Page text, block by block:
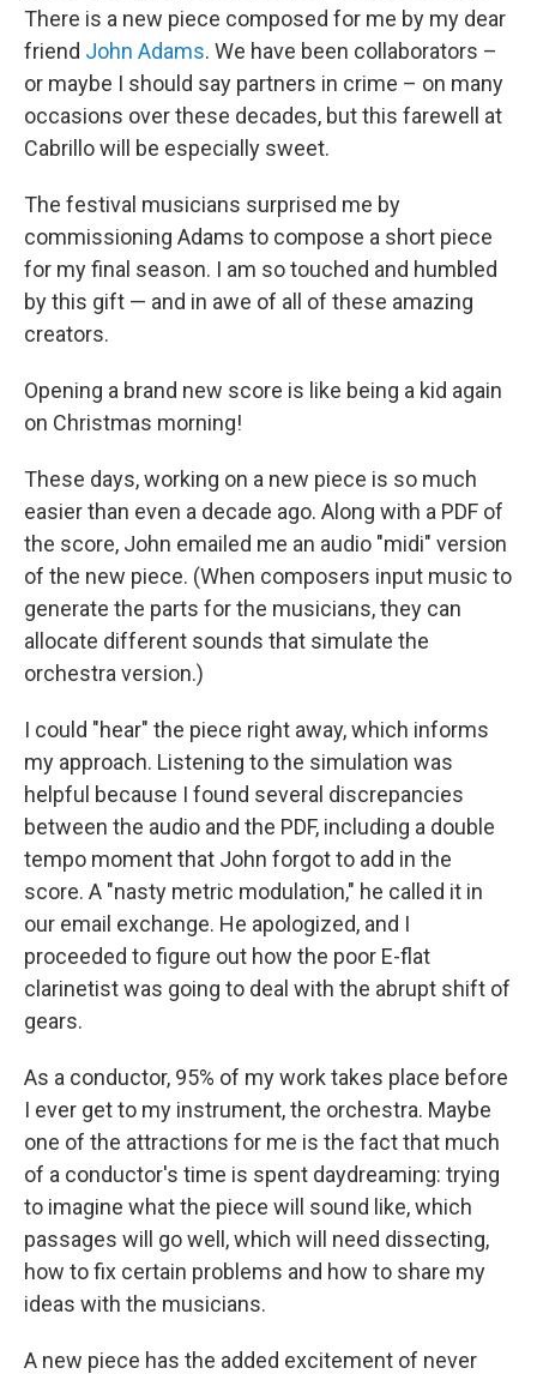
There is a new piece composed for me by my dear
friend John Adams. We have been collaborators –
or maybe I should say partners in crime – on many
occasions over these decades, but this farewell at
Cabrillo will be especially sweet.
The festival musicians surprised me by
commissioning Adams to compose a short piece
for my final season. I am so touched and humbled
by this gift — and in awe of all of these amazing
creators.
Opening a brand new score is like being a kid again
on Christmas morning!
These days, working on a new piece is so much
easier than even a decade ago. Along with a PDF of
the score, John emailed me an audio "midi" version
of the new piece. (When composers input music to
generate the parts for the musicians, they can
allocate different sounds that simulate the
orchestra version.)
I could "hear" the piece right away, which informs
my approach. Listening to the simulation was
helpful because I found several discrepancies
between the audio and the PDF, including a double
tempo moment that John forgot to add in the
score. A "nasty metric modulation," he called it in
our email exchange. He apologized, and I
proceeded to figure out how the poor E-flat
clarinetist was going to deal with the abrupt shift of
gears.
As a conductor, 95% of my work takes place before
I ever get to my instrument, the orchestra. Maybe
one of the attractions for me is the fact that much
of a conductor's time is spent daydreaming: trying
to imagine what the piece will sound like, which
passages will go well, which will need dissecting,
how to fix certain problems and how to share my
ideas with the musicians.
A new piece has the added excitement of never